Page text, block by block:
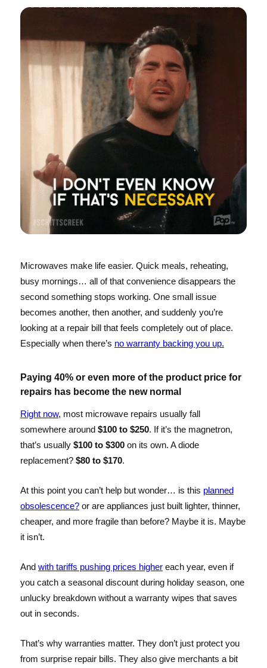
Microwaves make life easier. Quick meals, reheating,
busy mornings… all of that convenience disappears the
second something stops working. One small issue
becomes another, then another, and suddenly you’re
looking at a repair bill that feels completely out of place.
Especially when there’s no warranty backing you up.
Paying 40% or even more of the product price for
repairs has become the new normal
Right now, most microwave repairs usually fall
somewhere around $100 to $250. If it’s the magnetron,
that’s usually $100 to $300on its own. A diode
replacement? $80 to $170.
At this point you can’t help but wonder… is this planned
obsolescence?or are appliances just built lighter, thinner,
cheaper, and more fragile than before? Maybe it is. Maybe
it isn’t.
And with tariffs pushing prices highereach year, even if
you catch a seasonal discount during holiday season, one
unlucky breakdown without a warranty wipes that saves
out in seconds.
That’s why warranties matter. They don’t just protect you
from surprise repair bills. They also give merchants a bit